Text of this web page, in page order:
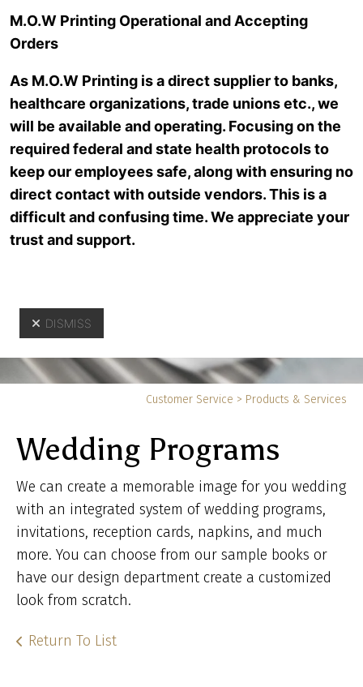
Customer
Customer Service > Products & Services
Wedding Programs
We can create a memorable image for you wedding
with an integrated system of wedding programs,
invitations, reception cards, napkins, and much
more. You can choose from our sample books or
have our design department create a customized
look from scratch.
Return To List
M.O.W Printing Operational and Accepting
Orders
As M.O.W Printing is a direct supplier to banks,
healthcare organizations, trade unions etc., we
will be available and operating. Focusing on the
required federal and state health protocols to
keep our employees safe, along with ensuring no
direct contact with outside vendors. This is a
difficult and confusing time. We appreciate your
trust and support.
DISMISS